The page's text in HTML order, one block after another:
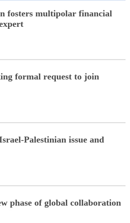
fosters multipolar financial
formal request to join
Palestinian issue and
phase of global collaboration